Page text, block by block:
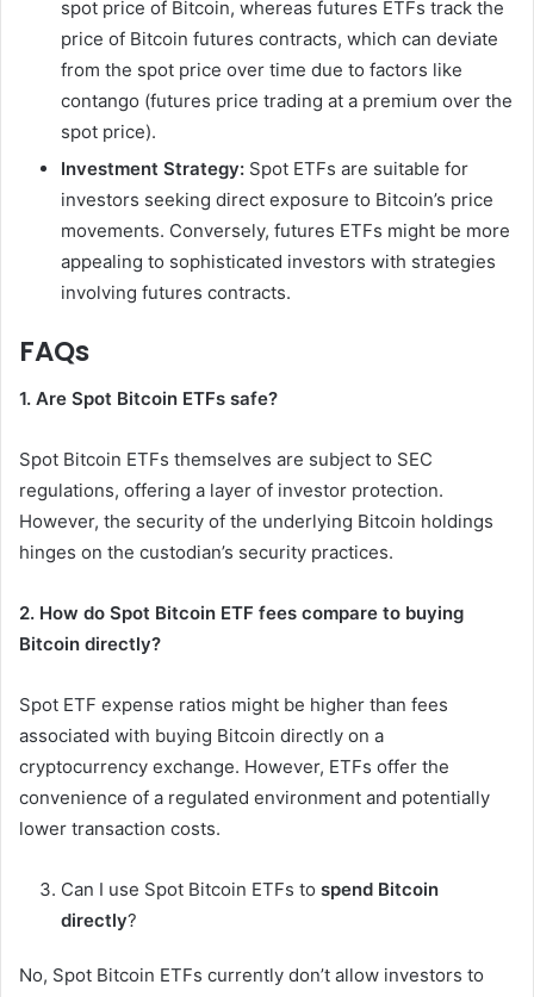
spot price of Bitcoin, whereas futures ETFs track the
price of Bitcoin futures contracts, which can deviate
from the spot price over time due to factors like
contango (futures price trading at a premium over the
spot price).
Investment Strategy: Spot ETFs are suitable for
investors seeking direct exposure to Bitcoin’s price
movements. Conversely, futures ETFs might be more
appealing to sophisticated investors with strategies
involving futures contracts.
FAQs
1. Are Spot Bitcoin ETFs safe?
Spot Bitcoin ETFs themselves are subject to SEC
regulations, offering a layer of investor protection.
However, the security of the underlying Bitcoin holdings
hinges on the custodian’s security practices.
2. How do Spot Bitcoin ETF fees compare to buying
Bitcoin directly?
Spot ETF expense ratios might be higher than fees
associated with buying Bitcoin directly on a
cryptocurrency exchange. However, ETFs offer the
convenience of a regulated environment and potentially
lower transaction costs.
Can I use Spot Bitcoin ETFs to spend Bitcoin
directly?
No, Spot Bitcoin ETFs currently don’t allow investors to